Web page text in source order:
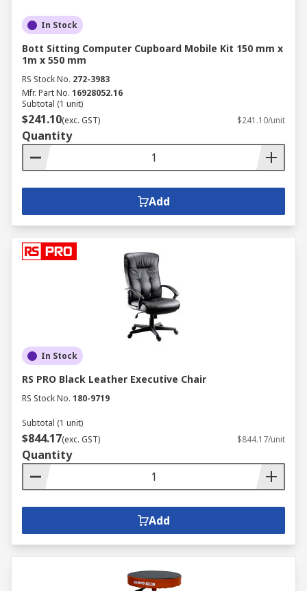
In Stock
Bott Sitting Computer Cupboard Mobile Kit 150 mm x
1m x 550 mm
RS Stock No. 272-3983
Mfr. Part No. 16928052.16
Subtotal (1 unit)
$241.10(exc. GST) $241.10/unit
Quantity
Add
In Stock
RS PRO Black Leather Executive Chair
RS Stock No. 180-9719
Subtotal (1 unit)
$844.17(exc. GST) $844.17/unit
Quantity
Add